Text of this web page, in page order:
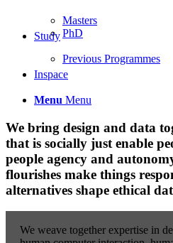
Study
Masters
PhD
Inspace
Previous Programmes
Menu Menu
We bring design and data
that is socially just enable
people agency and
flourishes make things
alternatives shape ethical
We weave together expertise in